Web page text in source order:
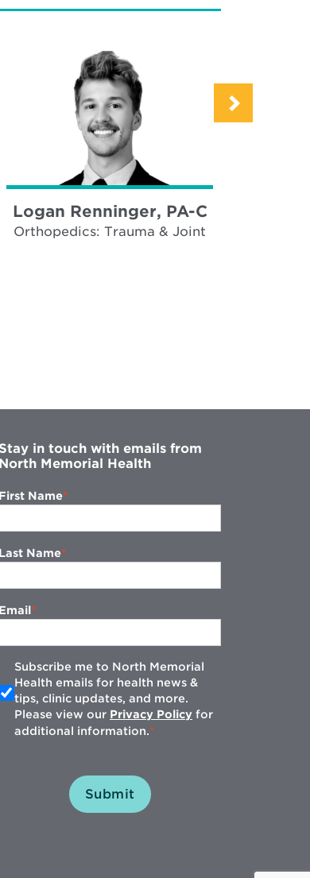
Logan Renninger, PA-C
Orthopedics: Trauma & Joint
Stay in touch with emails from
North Memorial Health
First Name
Last Name
Email
Subscribe me to North Memorial
Health emails for health news &
tips, clinic updates, and more.
Please view our Privacy Policy for
additional information.
Submit